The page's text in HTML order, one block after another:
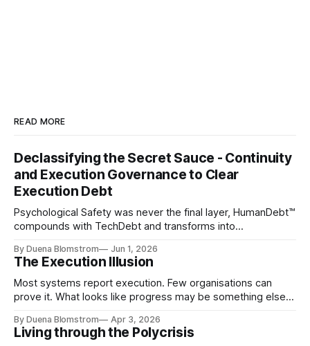
READ MORE
Declassifying the Secret Sauce - Continuity
and Execution Governance to Clear
Execution Debt
Psychological Safety was never the final layer, HumanDebt™
compounds with TechDebt and transforms into
continuity governance.
By Duena Blomstrom Jun 1, 2026
The Execution Illusion
Most systems report execution. Few organisations can
prove it. What looks like progress may be something else
By Duena Blomstrom Apr 3, 2026
Living through the Polycrisis